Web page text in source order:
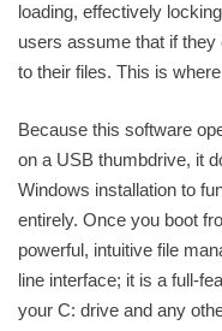
loading, effectively
users assume that if they
to their files. This is
Because this software
on a USB thumbdrive, it
Windows installation to
entirely. Once you boot
powerful, intuitive file
line interface; it is a full-
your C: drive and any